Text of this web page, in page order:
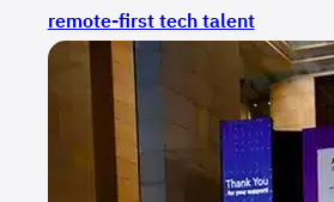
remote-first tech talent